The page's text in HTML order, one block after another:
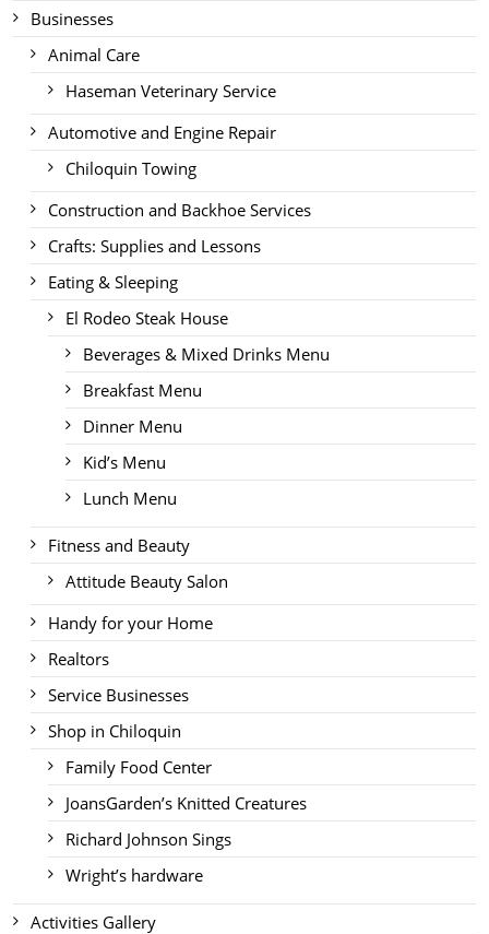
Businesses
Animal Care
Haseman Veterinary Service
Automotive and Engine Repair
Chiloquin Towing
Construction and Backhoe Services
Crafts: Supplies and Lessons
Eating & Sleeping
El Rodeo Steak House
Beverages & Mixed Drinks Menu
Breakfast Menu
Dinner Menu
Kid’s Menu
Lunch Menu
Fitness and Beauty
Attitude Beauty Salon
Handy for your Home
Realtors
Service Businesses
Shop in Chiloquin
Family Food Center
JoansGarden’s Knitted Creatures
Richard Johnson Sings
Wright’s hardware
Activities Gallery